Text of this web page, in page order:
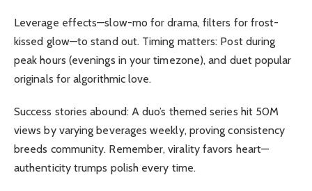
Leverage effects—slow-mo for drama, filters for frost-
kissed glow—to stand out. Timing matters: Post during
peak hours (evenings in your timezone), and duet popular
originals for algorithmic love.
Success stories abound: A duo’s themed series hit 50M
views by varying beverages weekly, proving consistency
breeds community. Remember, virality favors heart—
authenticity trumps polish every time.